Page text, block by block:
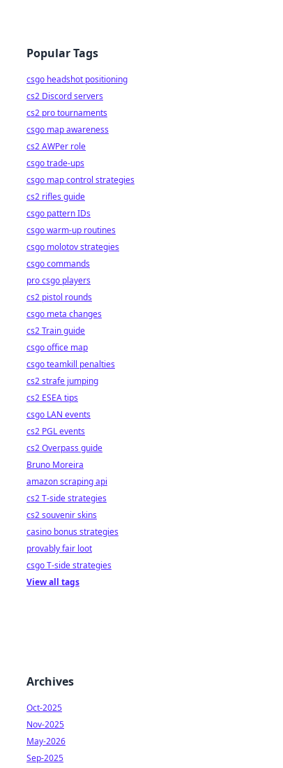
Popular Tags
csgo headshot positioning
cs2 Discord servers
cs2 pro tournaments
csgo map awareness
cs2 AWPer role
csgo trade-ups
csgo map control strategies
cs2 rifles guide
csgo pattern IDs
csgo warm-up routines
csgo molotov strategies
csgo commands
pro csgo players
cs2 pistol rounds
csgo meta changes
cs2 Train guide
csgo office map
csgo teamkill penalties
cs2 strafe jumping
cs2 ESEA tips
csgo LAN events
cs2 PGL events
cs2 Overpass guide
Bruno Moreira
amazon scraping api
cs2 T-side strategies
cs2 souvenir skins
casino bonus strategies
provably fair loot
csgo T-side strategies
View all tags
Archives
Oct-2025
Nov-2025
May-2026
Sep-2025